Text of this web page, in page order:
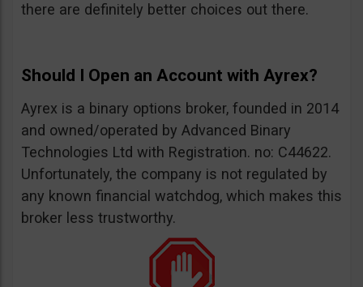
there are definitely better choices out there.
Should I Open an Account with Ayrex?
Ayrex is a binary options broker, founded in 2014
and owned/operated by Advanced Binary
Technologies Ltd with Registration. no: C44622.
Unfortunately, the company is not regulated by
any known financial watchdog, which makes this
broker less trustworthy.